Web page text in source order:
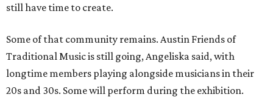
still have time to create.
Some of that community remains. Austin Friends of
Traditional Music is still going, Angeliska said, with
longtime members playing alongside musicians in their
20s and 30s. Some will perform during the exhibition.